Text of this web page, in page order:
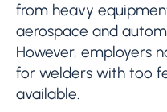
from heavy
aerospace and
However, employers
for welders with too
available.